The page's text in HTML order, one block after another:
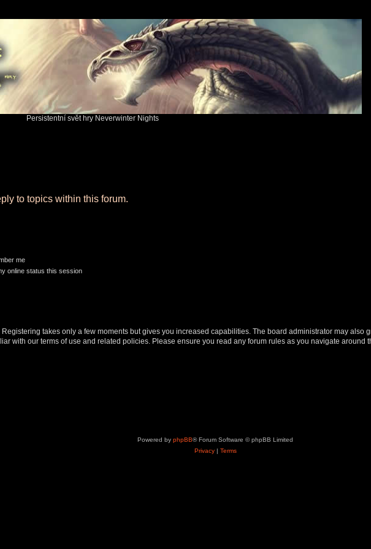
Persistentní svět hry Neverwinter Nights
to topics within this forum.
me
online status this session
takes only a few moments but gives you increased capabilities. The board administrator may also
with our terms of use and related policies. Please ensure you read any forum rules as you navigate around
Powered by phpBB® Forum Software © phpBB Limited
Privacy| Terms